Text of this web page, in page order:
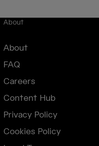
About
About
FAQ
Careers
Content Hub
Privacy Policy
Cookies Policy